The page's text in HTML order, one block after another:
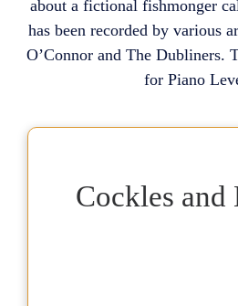
about a fictional fishmonger
has been recorded by various
O’Connor and The Dubliners.
for Piano
Cockles and